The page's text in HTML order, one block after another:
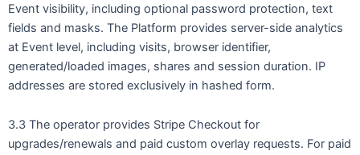
Event visibility, including optional password protection, text
fields and masks. The Platform provides server-side analytics
at Event level, including visits, browser identifier,
generated/loaded images, shares and session duration. IP
addresses are stored exclusively in hashed form.
3.3 The operator provides Stripe Checkout for
upgrades/renewals and paid custom overlay requests. For paid